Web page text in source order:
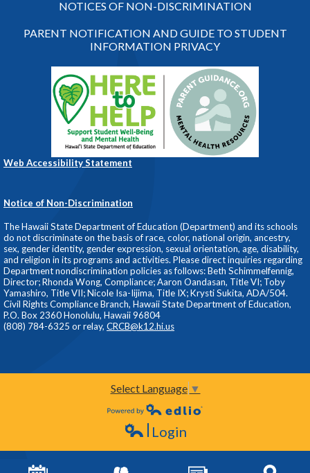
NOTICES OF NON-DISCRIMINATION
PARENT NOTIFICATION AND GUIDE TO STUDENT
INFORMATION PRIVACY
Web Accessibility Statement
Notice of Non-Discrimination
The Hawaii State Department of Education (Department) and its schools
do not discriminate on the basis of race, color, national origin, ancestry,
sex, gender identity, gender expression, sexual orientation, age, disability,
and religion in its programs and activities. Please direct inquiries regarding
Department nondiscrimination policies as follows: Beth Schimmelfennig,
Director; Rhonda Wong, Compliance; Aaron Oandasan, Title VI; Toby
Yamashiro, Title VII; Nicole Isa-Iijima, Title IX; Krysti Sukita, ADA/504.
Civil Rights Compliance Branch, Hawaii State Department of Education,
P.O. Box 2360 Honolulu, Hawaii 96804
(808) 784-6325 or relay, CRCB@k12.hi.us
Select Language ▼
Powered by Edlio
Login